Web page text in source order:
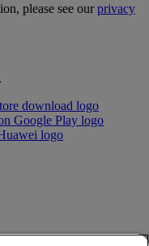
please see ourprivacy